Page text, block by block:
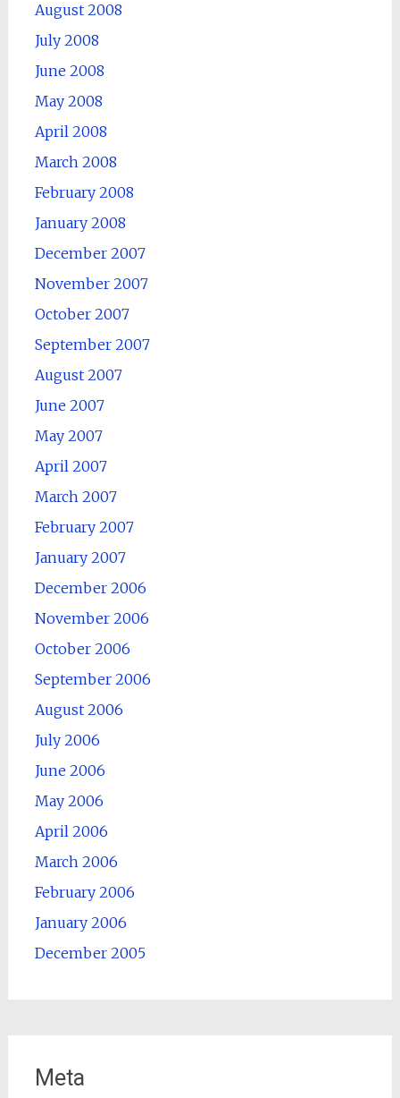
August 2008
July 2008
June 2008
May 2008
April 2008
March 2008
February 2008
January 2008
December 2007
November 2007
October 2007
September 2007
August 2007
June 2007
May 2007
April 2007
March 2007
February 2007
January 2007
December 2006
November 2006
October 2006
September 2006
August 2006
July 2006
June 2006
May 2006
April 2006
March 2006
February 2006
January 2006
December 2005
Meta